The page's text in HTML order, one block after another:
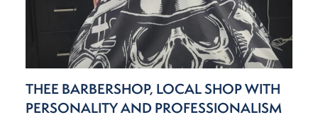
THEE BARBERSHOP, LOCAL SHOP WITH
PERSONALITY AND PROFESSIONALISM